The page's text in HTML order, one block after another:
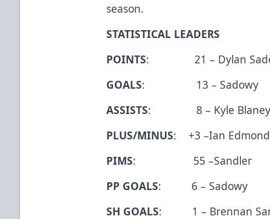
season.
STATISTICAL LEADERS
POINTS: 21 – Dylan
GOALS: 13 – Sadowy
ASSISTS: 8 – Kyle Blaney,
PLUS/MINUS: +3 –Ian
PIMS: 55 –Sandler
PP GOALS: 6 – Sadowy
SH GOALS: 1 – Brennan